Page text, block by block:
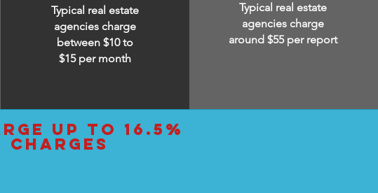
Typical real estate
agencies charge
between $10 to
$15 per month
Typical real estate
agencies charge
around $55 per report
up to 16.5%